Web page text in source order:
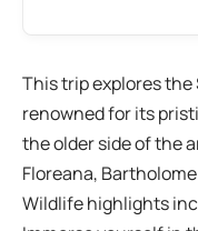
This trip explores the
renowned for its
the older side of the
Floreana,
Wildlife highlights